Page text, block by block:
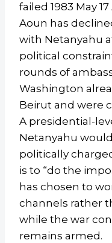
failed 1983 May
Aoun has
with Netanyahu
political
rounds of
Washington
Beirut and were
A presidential-
Netanyahu
politically
is to “do the
has chosen to
channels rather
while the war
remains armed.